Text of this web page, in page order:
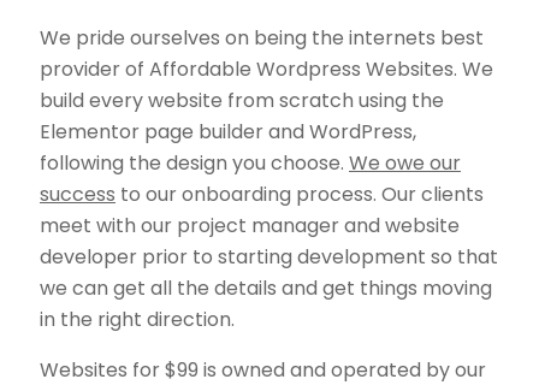
We pride ourselves on being the internets best
provider of Affordable Wordpress Websites. We
build every website from scratch using the
Elementor page builder and WordPress,
following the design you choose. We owe our
success to our onboarding process. Our clients
meet with our project manager and website
developer prior to starting development so that
we can get all the details and get things moving
in the right direction.
Websites for $99 is owned and operated by our